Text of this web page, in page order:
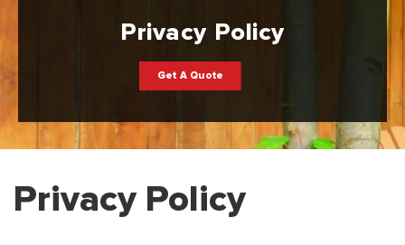
Privacy Policy
Get A Quote
Privacy Policy